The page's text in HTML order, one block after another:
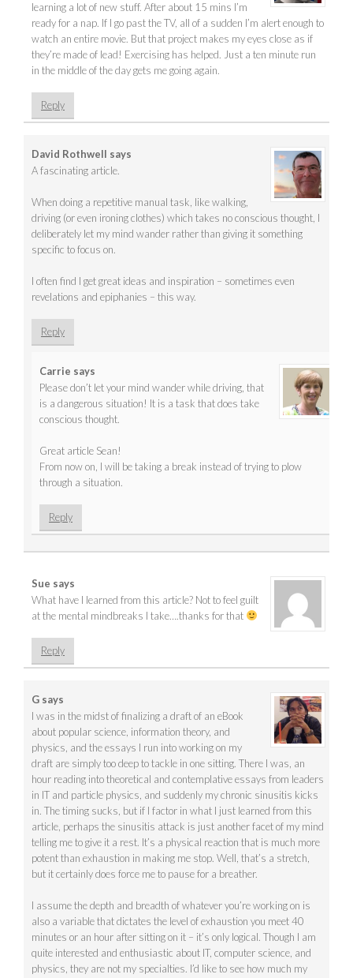
learning a lot of new stuff. After about 15 mins I’m
ready for a nap. If I go past the TV, all of a sudden I’m alert enough to
watch an entire movie. But that project makes my eyes close as if
they’re made of lead! Exercising has helped. Just a ten minute run
in the middle of the day gets me going again.
Reply
David Rothwell says
A fascinating article.
When doing a repetitive manual task, like walking,
driving (or even ironing clothes) which takes no conscious thought, I
deliberately let my mind wander rather than giving it something
specific to focus on.
I often find I get great ideas and inspiration – sometimes even
revelations and epiphanies – this way.
Reply
Carrie says
Please don’t let your mind wander while driving, that
is a dangerous situation! It is a task that does take
conscious thought.
Great article Sean!
From now on, I will be taking a break instead of trying to plow
through a situation.
Reply
Sue says
What have I learned from this article? Not to feel guilt
at the mental mindbreaks I take….thanks for that
Reply
G says
I was in the midst of finalizing a draft of an eBook
about popular science, information theory, and
physics, and the essays I run into working on my
draft are simply too deep to tackle in one sitting. There I was, an
hour reading into theoretical and contemplative essays from leaders
in IT and particle physics, and suddenly my chronic sinusitis kicks
in. The timing sucks, but if I factor in what I just learned from this
article, perhaps the sinusitis attack is just another facet of my mind
telling me to give it a rest. It’s a physical reaction that is much more
potent than exhaustion in making me stop. Well, that’s a stretch,
but it certainly does force me to pause for a breather.
I assume the depth and breadth of whatever you’re working on is
also a variable that dictates the level of exhaustion you meet 40
minutes or an hour after sitting on it – it’s only logical. Though I am
quite interested and enthusiastic about IT, computer science, and
physics, they are not my specialties. I’d like to see how much my